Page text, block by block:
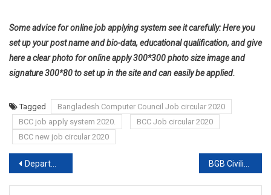
Some advice for online job applying system see it carefully: Here you
set up your post name and bio-data, educational qualification, and give
here a clear photo for online apply 300*300 photo size image and
signature 300*80 to set up in the site and can easily be applied.
Tagged
Bangladesh Computer Council Job circular 2020
BCC job apply system 2020.
BCC Job circular 2020
BCC new job circular 2020
Post
navigation
Department of Immigration & Passports job circular 2020